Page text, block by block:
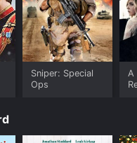
Sniper: Special
Ops
A